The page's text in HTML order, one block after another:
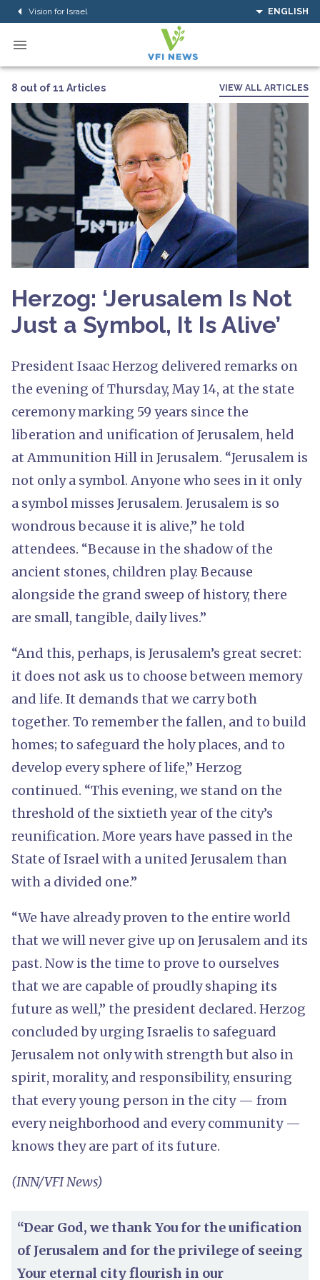
Vision for Israel ENGLISH
8 out of 11 Articles VIEW ALL ARTICLES
Herzog: ‘Jerusalem Is Not
Just a Symbol, It Is Alive’
President Isaac Herzog delivered remarks on
the evening of Thursday, May 14, at the state
ceremony marking 59 years since the
liberation and unification of Jerusalem, held
at Ammunition Hill in Jerusalem. “Jerusalem is
not only a symbol. Anyone who sees in it only
a symbol misses Jerusalem. Jerusalem is so
wondrous because it is alive,” he told
attendees. “Because in the shadow of the
ancient stones, children play. Because
alongside the grand sweep of history, there
are small, tangible, daily lives.”
“And this, perhaps, is Jerusalem’s great secret:
it does not ask us to choose between memory
and life. It demands that we carry both
together. To remember the fallen, and to build
homes; to safeguard the holy places, and to
develop every sphere of life,” Herzog
continued. “This evening, we stand on the
threshold of the sixtieth year of the city’s
reunification. More years have passed in the
State of Israel with a united Jerusalem than
with a divided one.”
“We have already proven to the entire world
that we will never give up on Jerusalem and its
past. Now is the time to prove to ourselves
that we are capable of proudly shaping its
future as well,” the president declared. Herzog
concluded by urging Israelis to safeguard
Jerusalem not only with strength but also in
spirit, morality, and responsibility, ensuring
that every young person in the city — from
every neighborhood and every community —
knows they are part of its future.
(INN/VFI News)
“Dear God, we thank You for the unification
of Jerusalem and for the privilege of seeing
Your eternal city flourish in our